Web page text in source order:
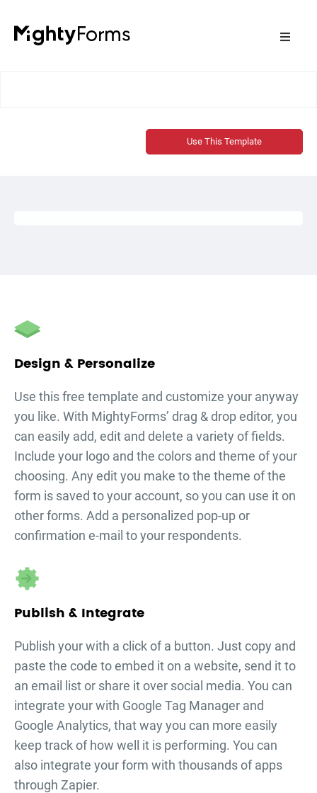
Use This Template
Design & Personalize
Use this free template and customize your anyway
you like. With MightyForms’ drag & drop editor, you
can easily add, edit and delete a variety of fields.
Include your logo and the colors and theme of your
choosing. Any edit you make to the theme of the
form is saved to your account, so you can use it on
other forms. Add a personalized pop-up or
confirmation e-mail to your respondents.
Publish & Integrate
Publish yourwith a click of a button. Just copy and
paste the code to embed it on a website, send it to
an email list or share it over social media. You can
integrate yourwith Google Tag Manager and
Google Analytics, that way you can more easily
keep track of how well it is performing. You can
also integrate your form with thousands of apps
through Zapier.